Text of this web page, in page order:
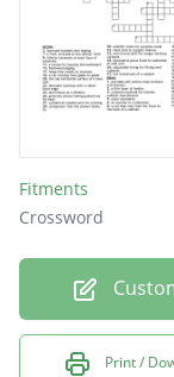
Fitments
Crossword
Print /